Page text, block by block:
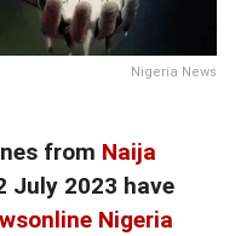
Nigeria News
from Naija
July 2023 have
Nigeria